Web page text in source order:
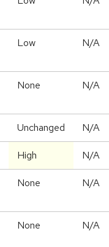
Low N/A
None N/A
Unchanged N/A
High N/A
None N/A
None N/A